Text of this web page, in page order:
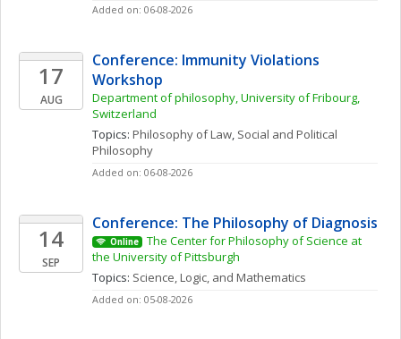
Added on: 06-08-2026
17
AUG
Conference: Immunity Violations
Workshop
Department of philosophy, University of Fribourg,
Switzerland
Topics: Philosophy of Law, Social and Political
Philosophy
Added on: 06-08-2026
14
SEP
Conference: The Philosophy of Diagnosis
Online
The Center for Philosophy of Science at
the University of Pittsburgh
Topics: Science, Logic, and Mathematics
Added on: 05-08-2026